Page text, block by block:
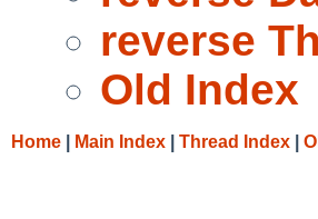
reverse
Old Index
Home Main Index Thread Index